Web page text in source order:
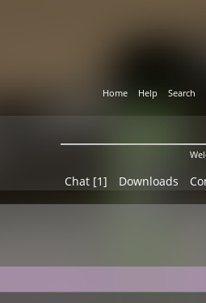
Home Help Search
Chat [1] Downloads